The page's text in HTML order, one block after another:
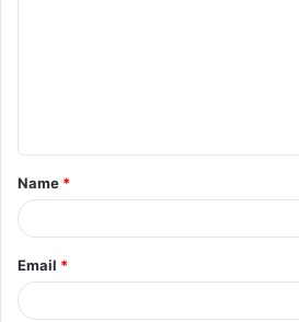
t
*
Name *
Email *